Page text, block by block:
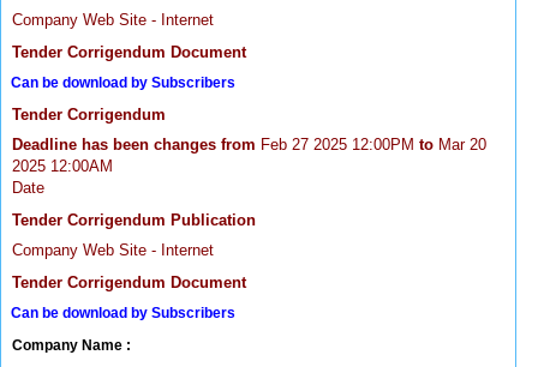
Company Web Site - Internet
Tender Corrigendum Document
Can be download by Subscribers
Tender Corrigendum
Deadline has been changes from Feb 27 2025 12:00PM to Mar 20
2025 12:00AM
Date
Tender Corrigendum Publication
Company Web Site - Internet
Tender Corrigendum Document
Can be download by Subscribers
Company Name :